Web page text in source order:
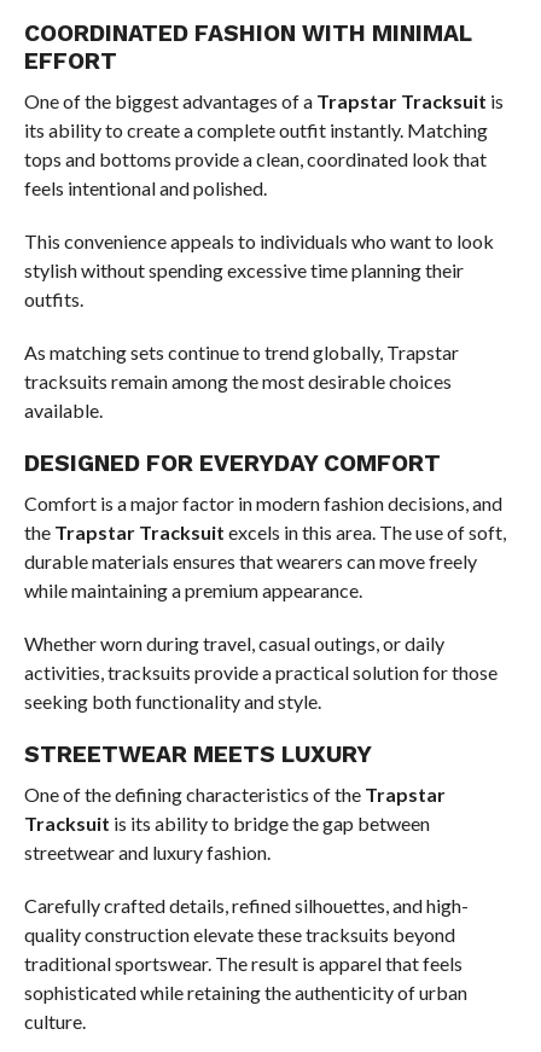
COORDINATED FASHION WITH MINIMAL
EFFORT
One of the biggest advantages of a Trapstar Tracksuit is
its ability to create a complete outfit instantly. Matching
tops and bottoms provide a clean, coordinated look that
feels intentional and polished.
This convenience appeals to individuals who want to look
stylish without spending excessive time planning their
outfits.
As matching sets continue to trend globally, Trapstar
tracksuits remain among the most desirable choices
available.
DESIGNED FOR EVERYDAY COMFORT
Comfort is a major factor in modern fashion decisions, and
the Trapstar Tracksuit excels in this area. The use of soft,
durable materials ensures that wearers can move freely
while maintaining a premium appearance.
Whether worn during travel, casual outings, or daily
activities, tracksuits provide a practical solution for those
seeking both functionality and style.
STREETWEAR MEETS LUXURY
One of the defining characteristics of the Trapstar
Tracksuit is its ability to bridge the gap between
streetwear and luxury fashion.
Carefully crafted details, refined silhouettes, and high-
quality construction elevate these tracksuits beyond
traditional sportswear. The result is apparel that feels
sophisticated while retaining the authenticity of urban
culture.